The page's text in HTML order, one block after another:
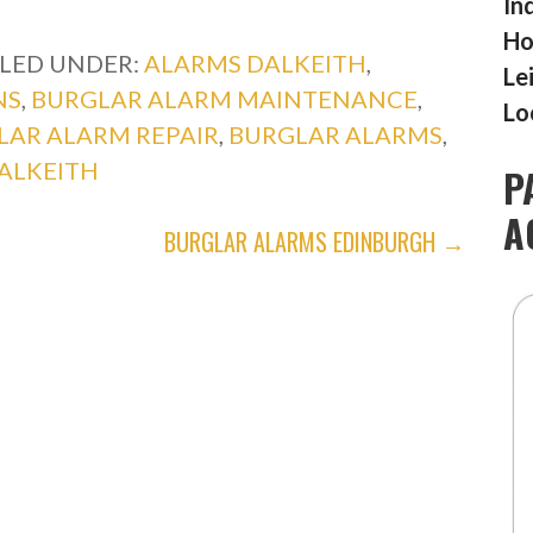
UNDER: ALARMS DALKEITH
BURGLAR ALARM MAINTENANCE
ALARM REPAIR BURGLAR ALARMS
BURGLAR ALARMS EDINBURGH →